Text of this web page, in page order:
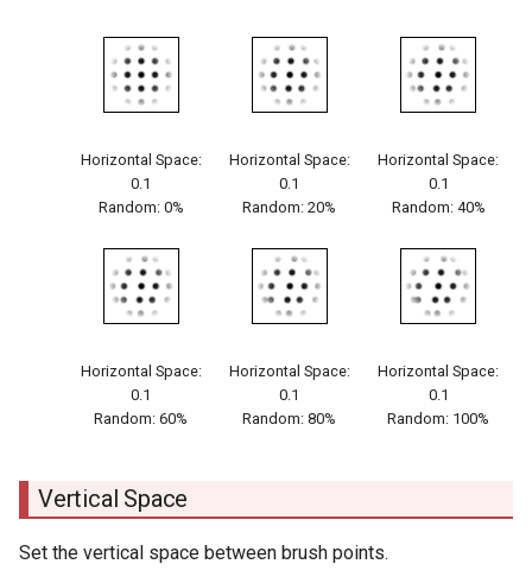
Horizontal Space:
0.1
Random: 0%
Horizontal Space:
0.1
Random: 20%
Horizontal Space:
0.1
Random: 40%
Horizontal Space:
0.1
Random: 60%
Horizontal Space:
0.1
Random: 80%
Horizontal Space:
0.1
Random: 100%
Vertical Space
Set the vertical space between brush points.